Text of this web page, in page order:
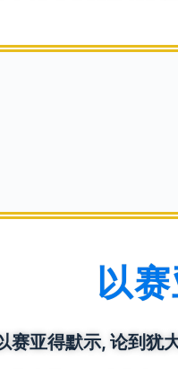
以
赛亚得默示, 论到犹